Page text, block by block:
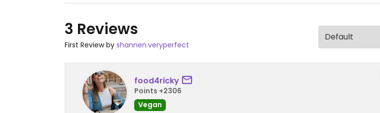
3 Reviews
First Review by shannen.veryperfect
food4ricky
Points +2306
Vegan